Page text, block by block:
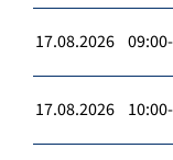
17.08.2026
17.08.2026